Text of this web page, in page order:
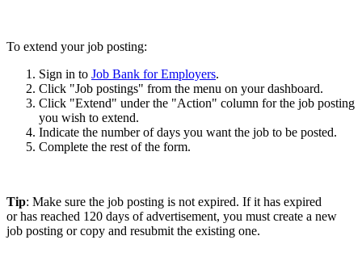
To extend your job posting:
Sign in to Job Bank for Employers.
Click "Job postings" from the menu on your dashboard.
Click "Extend" under the "Action" column for the job posting
you wish to extend.
Indicate the number of days you want the job to be posted.
Complete the rest of the form.
Tip: Make sure the job posting is not expired. If it has expired
or has reached 120 days of advertisement, you must create a new
job posting or copy and resubmit the existing one.